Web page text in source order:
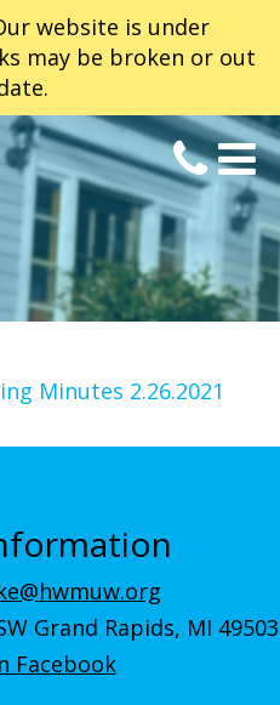
website is under
may be broken or out
Minutes 2.26.2021
Grand Rapids, MI 49503
Facebook